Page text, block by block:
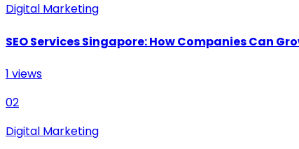
Digital Marketing
SEO Services Singapore: How Companies Can
1 views
02
Digital Marketing